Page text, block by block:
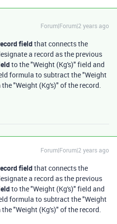
Forum|Forum|2 years ago
fieldthat connects the
a record as the previous
to the "Weight (Kg's)" field and
formula to subtract the "Weight
"Weight (Kg's)" of the record.
Forum|Forum|2 years ago
fieldthat connects the
a record as the previous
to the "Weight (Kg's)" field and
formula to subtract the "Weight
"Weight (Kg's)" of the record.